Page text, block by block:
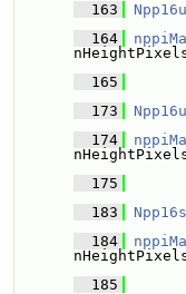
  163
Npp16u
  164
  165
  173
Npp16u
  174
  175
  183
Npp16s
  184
  185